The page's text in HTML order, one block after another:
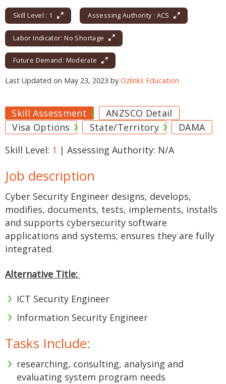
Skill Level : 1 Assessing Authority : ACS
Labor Indicator: No Shortage
Future Demand: Moderate
Last Updated on May 23, 2023 by Ozlinks Education
Skill Assessment
ANZSCO Detail
Visa Options
State/Territory
DAMA
Skill Level: 1 | Assessing Authority: N/A
Job description
Cyber Security Engineer designs, develops,
modifies, documents, tests, implements, installs
and supports cybersecurity software
applications and systems; ensures they are fully
integrated.
Alternative Title:
ICT Security Engineer
Information Security Engineer
Tasks Include:
researching, consulting, analysing and
evaluating system program needs